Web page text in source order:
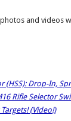
and videos
(HSS): Drop-In,
Rifle Selector
(Video!)